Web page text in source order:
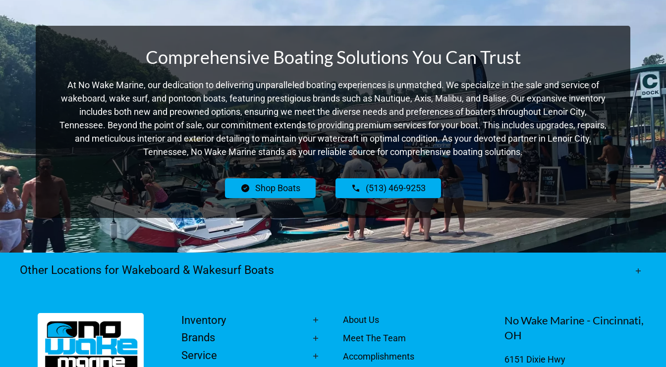
Comprehensive Boating Solutions You Can Trust
At No Wake Marine, our dedication to delivering unparalleled boating experiences is unmatched. We specialize in the sale and service of
wakeboard, wake surf, and pontoon boats, featuring prestigious brands such as Nautique, Axis, Malibu, and Balise. Our expansive inventory
includes both new and preowned options, ensuring we meet the diverse needs and preferences of boaters throughout Lenoir City,
Tennessee. Beyond the point of sale, our commitment extends to providing premium services for your boat. This includes upgrades, repairs,
and meticulous interior and exterior detailing to maintain your watercraft in optimal condition. As your devoted partner in Lenoir City,
Tennessee, No Wake Marine stands as your reliable source for comprehensive boating solutions.
Shop Boats (513) 469-9253
Other Locations for Wakeboard & Wakesurf Boats
Inventory
Brands
Service
About Us
Meet The Team
Accomplishments
No Wake Marine - Cincinnati,
OH
6151 Dixie Hwy